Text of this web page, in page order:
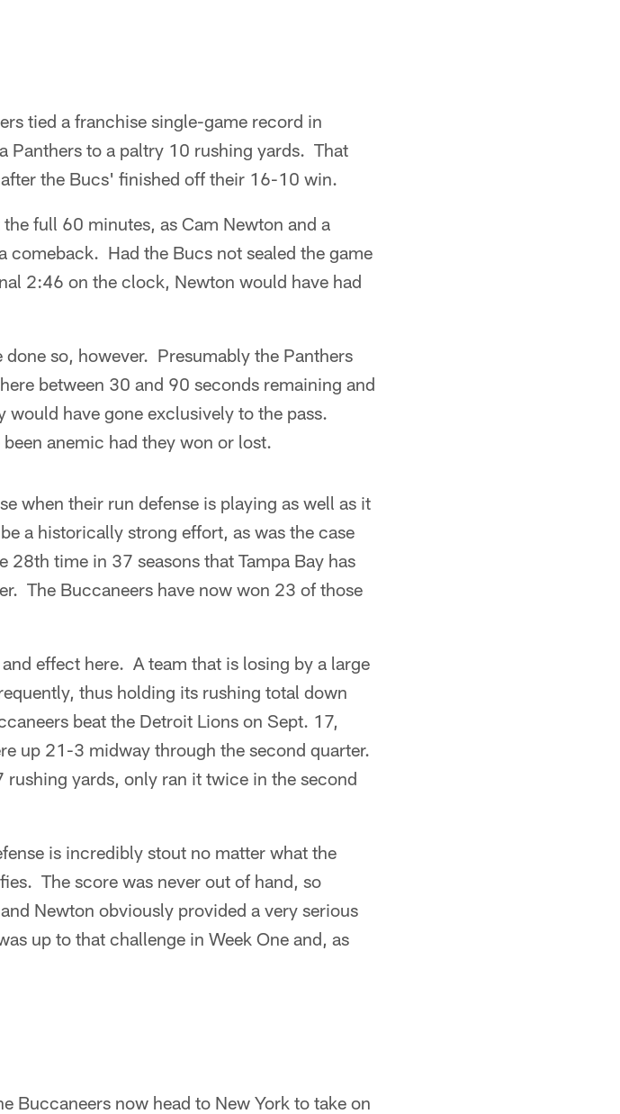
tied a franchise single-game record in
Panthers to a paltry 10 rushing yards. That
the Bucs' finished off their 16-10 win.
full 60 minutes, as Cam Newton and a
comeback. Had the Bucs not sealed the game
2:46 on the clock, Newton would have had
so, however. Presumably the Panthers
between 30 and 90 seconds remaining and
have gone exclusively to the pass.
anemic had they won or lost.
when their run defense is playing as well as it
a historically strong effort, as was the case
time in 37 seasons that Tampa Bay has
The Buccaneers have now won 23 of those
effect here. A team that is losing by a large
thus holding its rushing total down
beat the Detroit Lions on Sept. 17,
up 21-3 midway through the second quarter.
yards, only ran it twice in the second
is incredibly stout no matter what the
The score was never out of hand, so
Newton obviously provided a very serious
up to that challenge in Week One and, as
Buccaneers now head to New York to take on